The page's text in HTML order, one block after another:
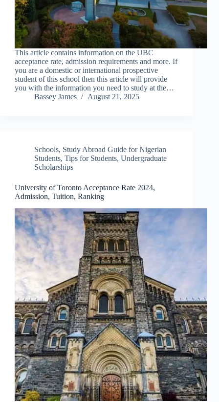
This article contains information on the UBC
acceptance rate, admission requirements and more. If
you are a domestic or international prospective
student of this school then this article will provide
you with the information you need to study at the…
Bassey James
August 21, 2025
Schools, Study Abroad Guide for Nigerian
Students, Tips for Students, Undergraduate
Scholarships
University of Toronto Acceptance Rate 2024,
Admission, Tuition, Ranking